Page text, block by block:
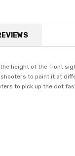
height of the front
to paint it at
to pick up the dot